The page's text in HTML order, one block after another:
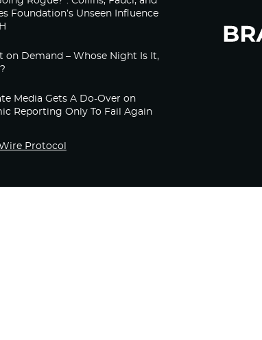
Foundation’s Unseen Influence
on Demand – Whose Night Is It,
Media Gets A Do-Over on
Reporting Only To Fail Again
Protocol